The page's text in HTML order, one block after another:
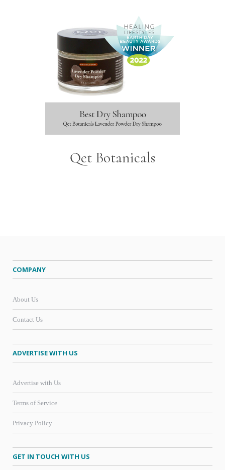
Qet Botanicals
COMPANY
About Us
Contact Us
ADVERTISE WITH US
Advertise with Us
Terms of Service
Privacy Policy
GET IN TOUCH WITH US